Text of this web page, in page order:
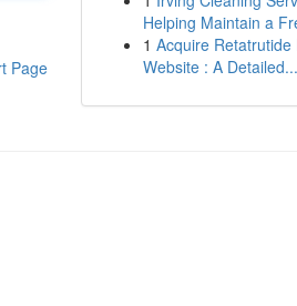
Page
Helping Maintain a
1 Acquire Retatrutide
Website : A Detailed...